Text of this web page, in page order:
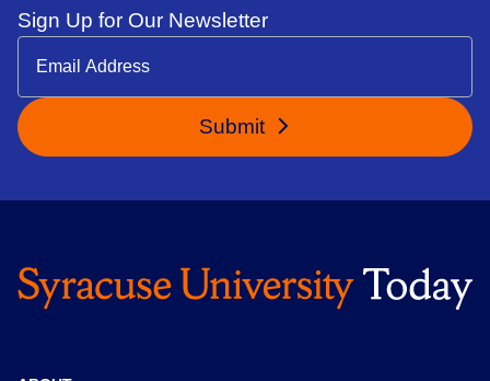
Sign Up for Our Newsletter
Submit